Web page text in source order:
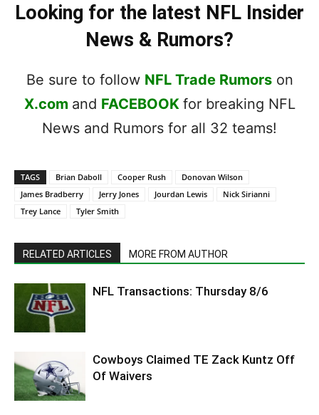
Looking for the latest NFL Insider
News & Rumors?
Be sure to follow NFL Trade Rumorson
X.com and FACEBOOK for breaking NFL
News and Rumors for all 32 teams!
TAGS Brian Daboll Cooper Rush
Donovan Wilson
James Bradberry
Jerry Jones Jourdan Lewis
Nick Sirianni
Trey Lance
Tyler Smith
RELATED ARTICLES MORE FROM AUTHOR
NFL Transactions: Thursday 8/6
Cowboys Claimed TE Zack Kuntz Off
Of Waivers